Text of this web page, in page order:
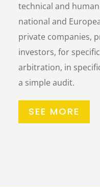
technical and
national and
private companies,
investors, for
arbitration, in
a simple audit.
SEE MORE